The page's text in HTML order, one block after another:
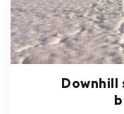
Downhill